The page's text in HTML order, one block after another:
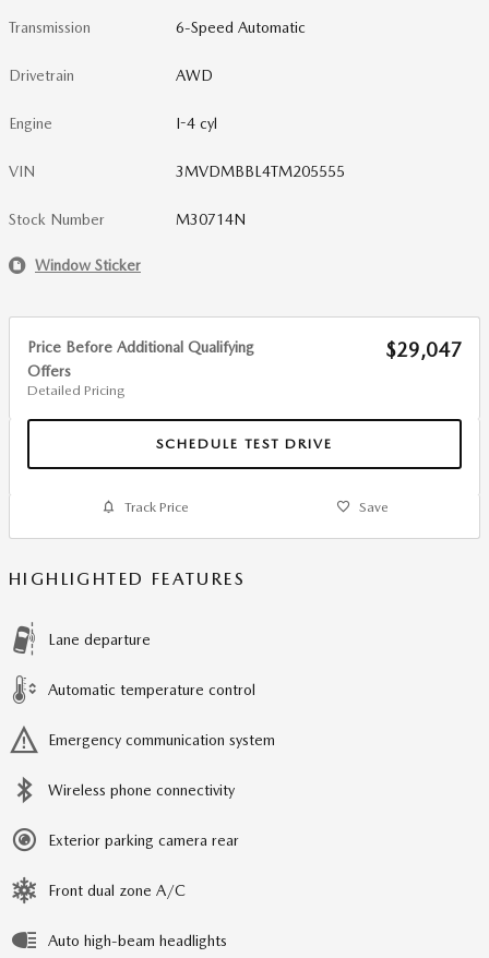
Transmission 6-Speed Automatic
Drivetrain AWD
Engine I-4 cyl
VIN 3MVDMBBL4TM205555
Stock Number M30714N
Window Sticker
Price Before Additional Qualifying
Offers
Detailed Pricing
$29,047
SCHEDULE TEST DRIVE
Track Price Save
HIGHLIGHTED FEATURES
Lane departure
Automatic temperature control
Emergency communication system
Wireless phone connectivity
Exterior parking camera rear
Front dual zone A/C
Auto high-beam headlights